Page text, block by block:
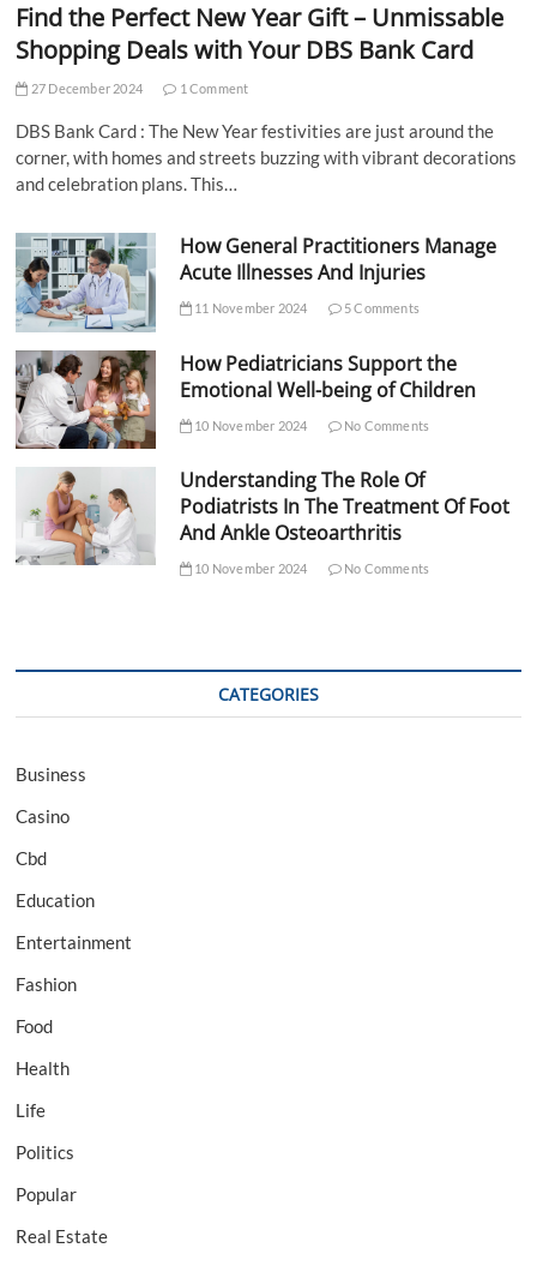
Find the Perfect New Year Gift – Unmissable
Shopping Deals with Your DBS Bank Card
27 December 2024 1 Comment
DBS Bank Card : The New Year festivities are just around the
corner, with homes and streets buzzing with vibrant decorations
and celebration plans. This…
How General Practitioners Manage
Acute Illnesses And Injuries
11 November 2024 5 Comments
How Pediatricians Support the
Emotional Well-being of Children
10 November 2024 No Comments
Understanding The Role Of
Podiatrists In The Treatment Of Foot
And Ankle Osteoarthritis
10 November 2024 No Comments
CATEGORIES
Business
Casino
Cbd
Education
Entertainment
Fashion
Food
Health
Life
Politics
Popular
Real Estate